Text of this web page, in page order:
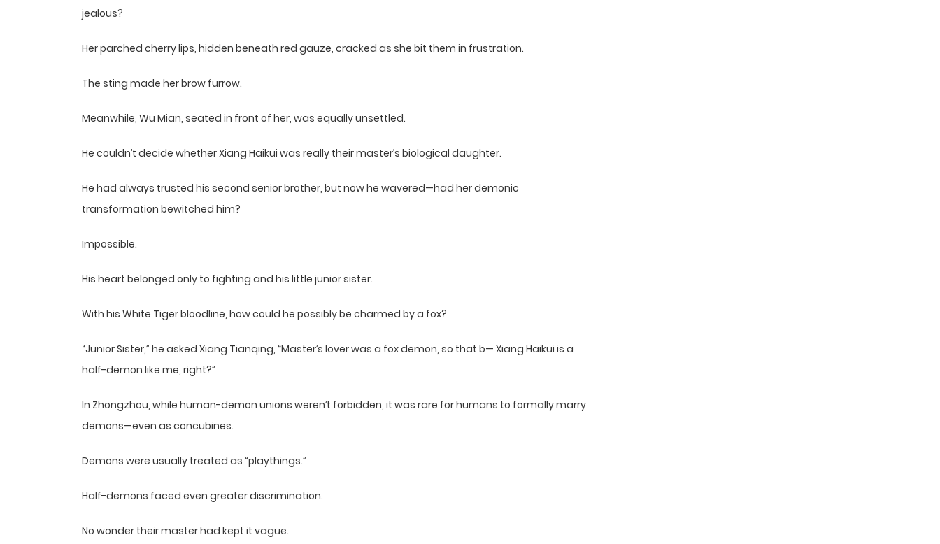
jealous?
Her parched cherry lips, hidden beneath red gauze, cracked as she bit them in frustration.
The sting made her brow furrow.
Meanwhile, Wu Mian, seated in front of her, was equally unsettled.
He couldn’t decide whether Xiang Haikui was really their master’s biological daughter.
He had always trusted his second senior brother, but now he wavered—had her demonic
transformation bewitched him?
Impossible.
His heart belonged only to fighting and his little junior sister.
With his White Tiger bloodline, how could he possibly be charmed by a fox?
“Junior Sister,” he asked Xiang Tianqing, “Master’s lover was a fox demon, so that b— Xiang Haikui is a
half-demon like me, right?”
In Zhongzhou, while human-demon unions weren’t forbidden, it was rare for humans to formally marry
demons—even as concubines.
Demons were usually treated as “playthings.”
Half-demons faced even greater discrimination.
No wonder their master had kept it vague.